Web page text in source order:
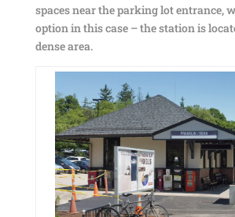
spaces near the parking lot entrance,
option in this case – the station is
dense area.